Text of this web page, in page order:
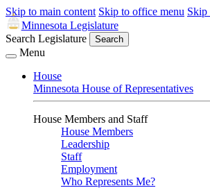
Skip to main content Skip to office menu Skip
Minnesota Legislature
Search Legislature
Search
Menu
House
Minnesota House of Representatives
House Members and Staff
House Members
Leadership
Staff
Employment
Who Represents Me?